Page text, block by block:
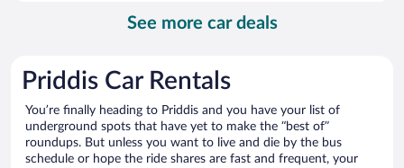
See more car deals
Priddis Car Rentals
You’re finally heading to Priddis and you have your list of
underground spots that have yet to make the “best of”
roundups. But unless you want to live and die by the bus
schedule or hope the ride shares are fast and frequent, your